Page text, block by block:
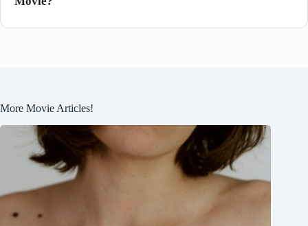
More Movie Articles!